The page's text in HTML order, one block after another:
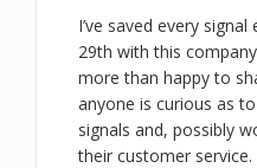
I’ve saved every
29th with this
more than happy to
anyone is curious as
signals and, possibly
their customer service.